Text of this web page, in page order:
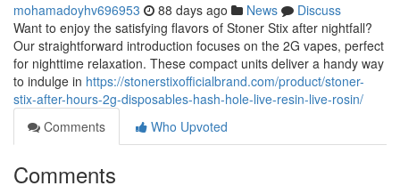
mohamadoyhv696953 88 days ago News
Discuss
Want to enjoy the satisfying flavors of Stoner Stix after nightfall?
Our straightforward introduction focuses on the 2G vapes, perfect
for nighttime relaxation. These compact units deliver a handy way
to indulge in https://stonerstixofficialbrand.com/product/stoner-
stix-after-hours-2g-disposables-hash-hole-live-resin-live-rosin/
Comments
Who Upvoted
Comments